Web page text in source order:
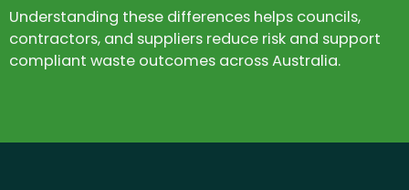
Understanding these differences helps councils,
contractors, and suppliers reduce risk and support
compliant waste outcomes across Australia.